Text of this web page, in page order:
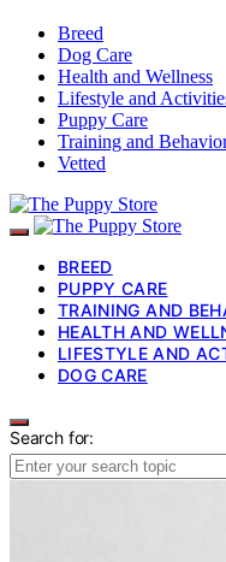
Breed
Dog Care
Health and Wellness
Lifestyle and
Puppy Care
Training and
Vetted
BREED
PUPPY CARE
TRAINING AND
HEALTH AND
LIFESTYLE AND
DOG CARE
Search for: